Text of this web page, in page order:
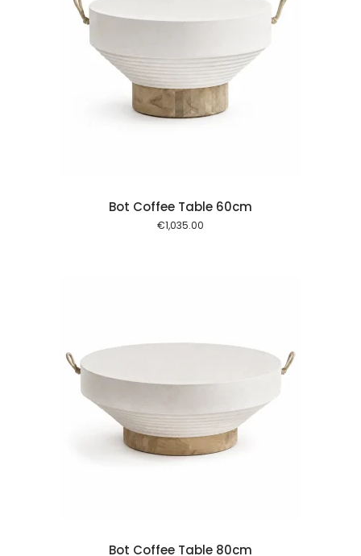
Bot Coffee Table 60cm
€1,035.00
Bot Coffee Table 80cm